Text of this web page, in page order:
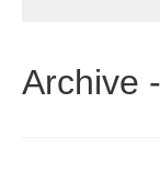
Archive